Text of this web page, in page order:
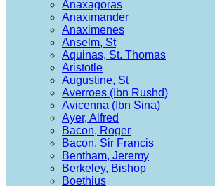
Anaxagoras
Anaximander
Anaximenes
Anselm, St
Aquinas, St. Thomas
Aristotle
Augustine, St
Averroes (Ibn Rushd)
Avicenna (Ibn Sina)
Ayer, Alfred
Bacon, Roger
Bacon, Sir Francis
Bentham, Jeremy
Berkeley, Bishop
Boethius